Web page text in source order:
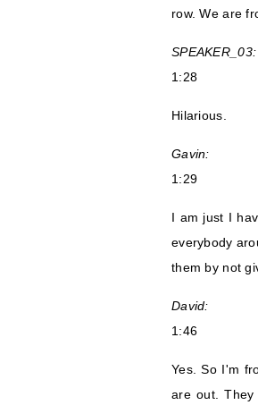
row. We are
SPEAKER_03:
1:28
Hilarious.
Gavin:
1:29
I am just I
everybody
them by not
David:
1:46
Yes. So I'm
are out.